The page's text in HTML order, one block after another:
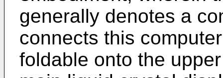
generally denotes a
connects this
foldable onto the